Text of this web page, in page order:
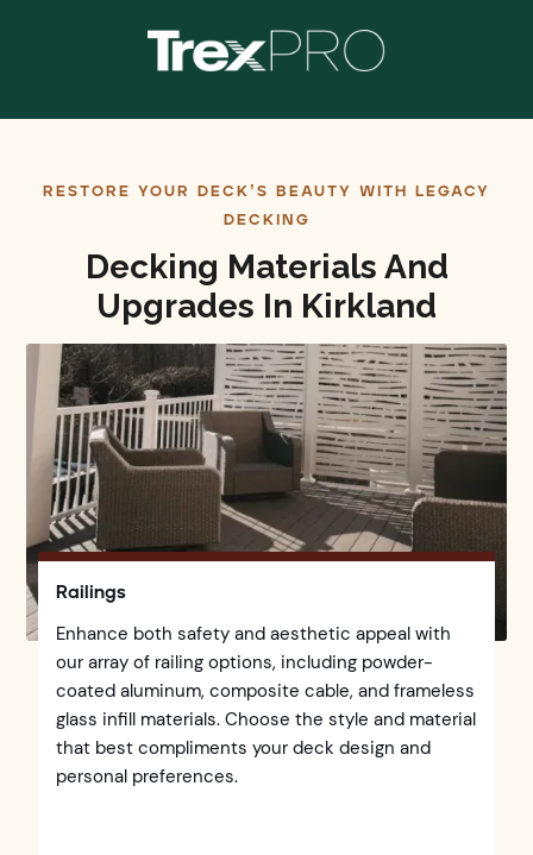
RESTORE YOUR DECK’S BEAUTY WITH LEGACY
DECKING
Decking Materials And
Upgrades In Kirkland
Railings
Enhance both safety and aesthetic appeal with
our array of railing options, including powder-
coated aluminum, composite cable, and frameless
glass infill materials. Choose the style and material
that best compliments your deck design and
personal preferences.